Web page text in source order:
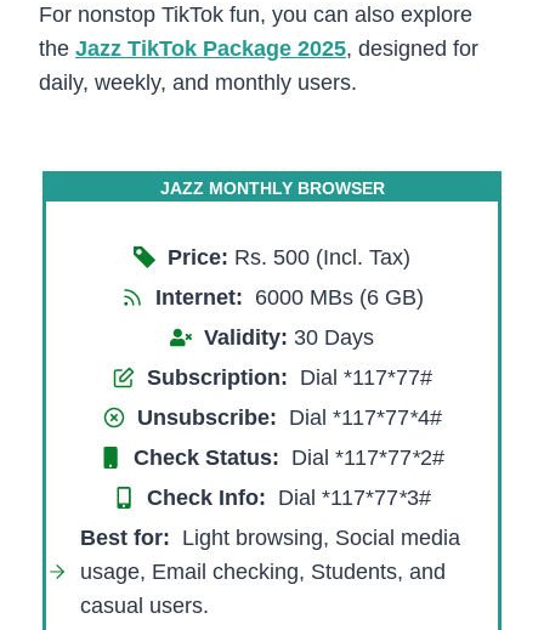
For nonstop TikTok fun, you can also explore
the Jazz TikTok Package 2025, designed for
daily, weekly, and monthly users.
JAZZ MONTHLY BROWSER
Price: Rs. 500 (Incl. Tax)
Internet: 6000 MBs (6 GB)
Validity: 30 Days
Subscription: Dial *117*77#
Unsubscribe: Dial *117*77*4#
Check Status: Dial *117*77*2#
Check Info: Dial *117*77*3#
Best for: Light browsing, Social media
usage, Email checking, Students, and
casual users.